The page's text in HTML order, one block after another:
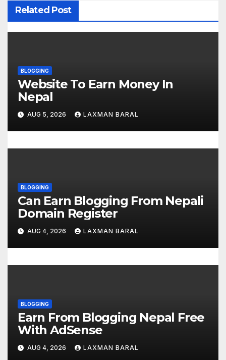
v
i
a
t
i
o
n
Related Post
BLOGGING
Website To Earn Money In
Nepal
AUG 5, 2026 LAXMAN BARAL
BLOGGING
Can Earn Blogging From Nepali
Domain Register
AUG 4, 2026 LAXMAN BARAL
BLOGGING
Earn From Blogging Nepal Free
With AdSense
AUG 4, 2026 LAXMAN BARAL